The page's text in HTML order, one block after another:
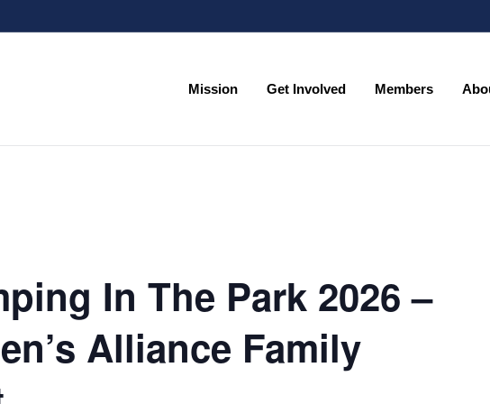
Mission Get Involved Members
In The Park 2026 –
Alliance Family